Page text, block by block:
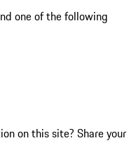
one of the following
on this site? Share your